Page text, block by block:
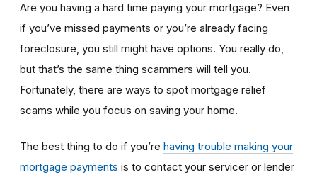
Are you having a hard time paying your mortgage? Even
if you’ve missed payments or you’re already facing
foreclosure, you still might have options. You really do,
but that’s the same thing scammers will tell you.
Fortunately, there are ways to spot mortgage relief
scams while you focus on saving your home.
The best thing to do if you’re having trouble making your
mortgage payments is to contact your servicer or lender